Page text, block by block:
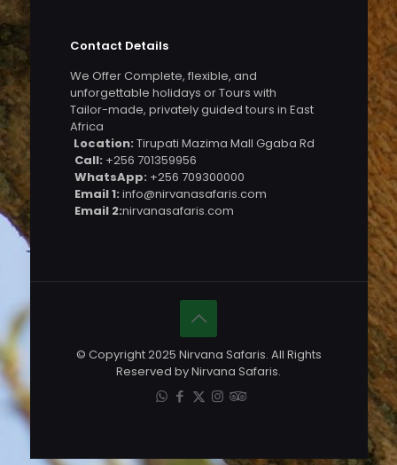
Contact Details
We Offer Complete, flexible, and
unforgettable holidays or Tours with
Tailor-made, privately guided tours in East
Africa
Location: Tirupati Mazima Mall Ggaba Rd
Call: +256 701359956
WhatsApp: +256 709300000
Email 1: info@nirvanasafaris.com
Email 2:nirvanasafaris.com
© Copyright 2025 Nirvana Safaris. All Rights
Reserved by Nirvana Safaris.